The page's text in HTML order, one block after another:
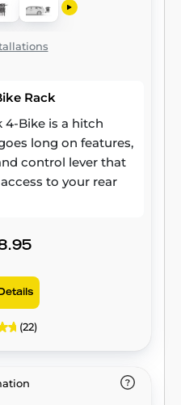
Rack
4-Bike is a hitch
long on features,
control lever that
to your rear
(22)